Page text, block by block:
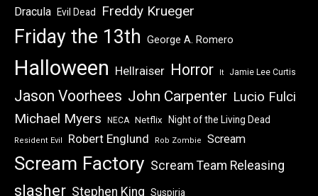
Dracula Evil Dead Freddy Krueger
Friday the 13th George A. Romero
Halloween Hellraiser Horror It Jamie Lee Curtis
Jason Voorhees John Carpenter Lucio Fulci
Michael Myers NECA Netflix Night of the Living Dead
Resident Evil Robert Englund Rob Zombie Scream
Scream Factory Scream Team Releasing
slasher Stephen King Suspiria